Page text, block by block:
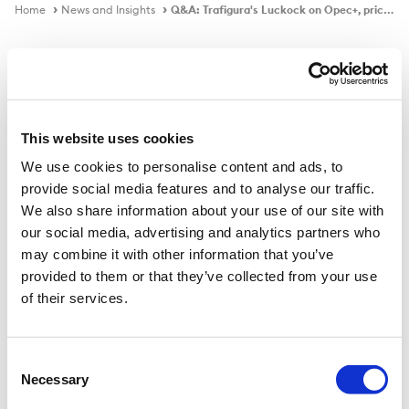
This website uses cookies
We use cookies to personalise content and ads, to
provide social media features and to analyse our traffic.
We also share information about your use of our site with
our social media, advertising and analytics partners who
may combine it with other information that you’ve
provided to them or that they’ve collected from your use
of their services.
Selection
Necessary
Home News and Insights Q&A: Trafigura's Luckock on Opec+, prices, demand
Q&A: Trafigura's Luckock on Opec+,
prices, demand
Published on5 Mar 2021
Ben Luckock, co-head of oil trading at Trafigura, spoke
to Argus' Konstantin Rozhnov about the dynamics
between Opec+ and US shale producers, peak oil and